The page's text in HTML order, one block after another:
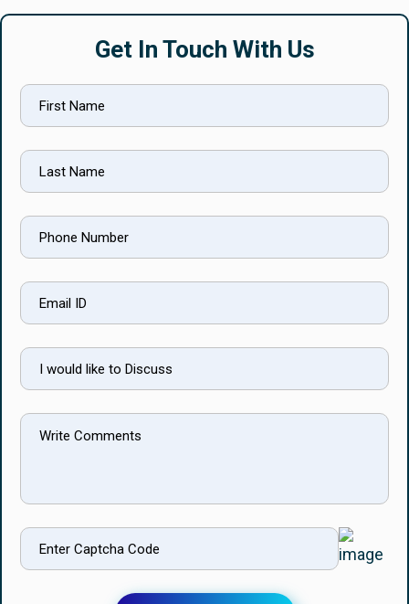
Get In Touch With Us